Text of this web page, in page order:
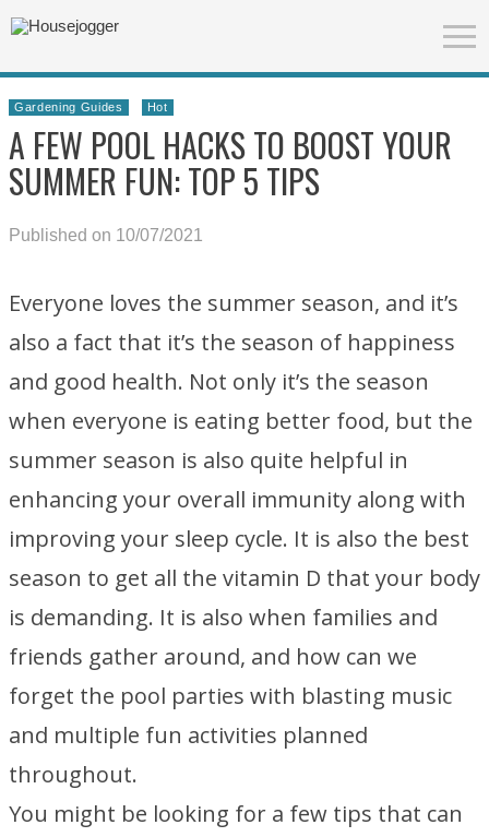
Gardening Guides Hot
A FEW POOL HACKS TO BOOST YOUR
SUMMER FUN: TOP 5 TIPS
Published on 10/07/2021
Everyone loves the summer season, and it’s
also a fact that it’s the season of happiness
and good health. Not only it’s the season
when everyone is eating better food, but the
summer season is also quite helpful in
enhancing your overall immunity along with
improving your sleep cycle. It is also the best
season to get all the vitamin D that your body
is demanding. It is also when families and
friends gather around, and how can we
forget the pool parties with blasting music
and multiple fun activities planned
throughout.
You might be looking for a few tips that can